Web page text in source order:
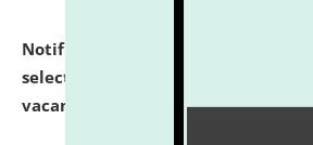
Notification dated: July 28, 2026,
selected for admission to the
vacant seats.
click here for details